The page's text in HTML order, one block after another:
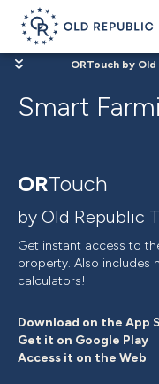
ORTouch by
Smart
ORTouch
by Old Republic
Get instant access to
property. Also includes
calculators!
Download on the App
Get it on Google Play
Access it on the Web